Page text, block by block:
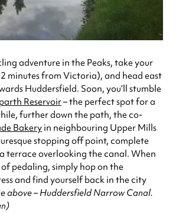
adventure in the Peaks, take your
minutes from Victoria), and head east
Huddersfield. Soon, you’ll stumble
Reservoir– the perfect spot for a
further down the path, the co-
Bakeryin neighbouring Upper Mills
stopping off point, complete
terrace overlooking the canal. When
of pedaling, simply hop on the
and find yourself back in the city
above – Huddersfield Narrow Canal.